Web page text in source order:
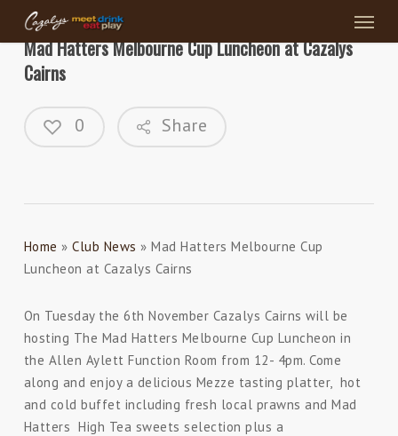
main
content
Menu
Mad Hatters Melbourne Cup Luncheon at Cazalys
Cairns
Share
0
Home »Club News »Mad Hatters Melbourne Cup
Luncheon at Cazalys Cairns
On Tuesday the 6th November Cazalys Cairns will be
hosting The Mad Hatters Melbourne Cup Luncheon in
the Allen Aylett Function Room from 12- 4pm. Come
along and enjoy a delicious Mezze tasting platter, hot
and cold buffet including fresh local prawns and Mad
Hatters High Tea sweets selection plus a